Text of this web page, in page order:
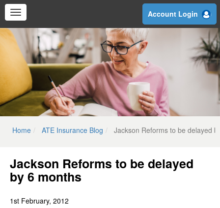
Skip
content
Account Login
Home ATE Insurance Blog Jackson Reforms to be delayed
Jackson Reforms to be delayed
by 6 months
1st February, 2012